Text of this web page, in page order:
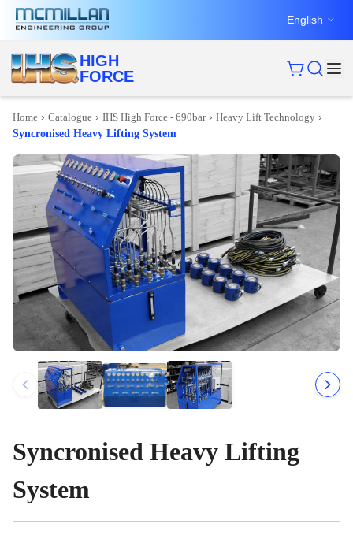
English
HIGH
FORCE
Home › Catalogue › IHS High Force - 690bar› Heavy Lift Technology ›
Syncronised Heavy Lifting System
Syncronised Heavy Lifting
System